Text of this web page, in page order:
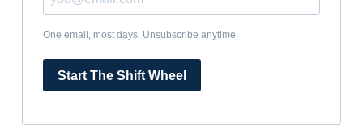
One email, most days. Unsubscribe anytime.
Start The Shift Wheel